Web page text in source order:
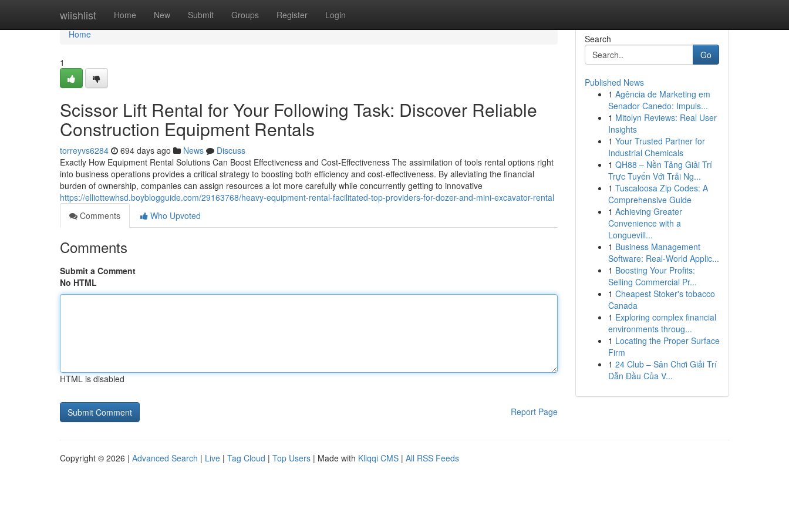
wiishlist Home New Submit Groups Register Login
Home
Home
1
Scissor Lift Rental for Your Following Task: Discover Reliable
Construction Equipment Rentals
torreyvs6284 694 days ago News
Discuss
Exactly How Equipment Rental Solutions Can Boost Effectiveness and Cost-Effectiveness The assimilation of tools rental options right
into business operations provides a critical strategy to boosting both efficiency and cost-effectiveness. By alleviating the financial
burden of ownership, companies can assign resources a lot more carefully while concurrently getting to innovative
https://elliottewhsd.boyblogguide.com/29163768/heavy-equipment-rental-facilitated-top-providers-for-dozer-and-mini-excavator-rental
Comments
Who Upvoted
Comments
Submit a Comment
No HTML
HTML is disabled
Report Page
Search
Go
Published News
1 Agência de Marketing em
Senador Canedo: Impuls...
1 Mitolyn Reviews: Real User
Insights
1 Your Trusted Partner for
Industrial Chemicals
1 QH88 – Nền Tảng Giải Trí
Trực Tuyến Với Trải Ng...
1 Tuscaloosa Zip Codes: A
Comprehensive Guide
1 Achieving Greater
Convenience with a
Longuevill...
1 Business Management
Software: Real-World Applic...
1 Boosting Your Profits:
Selling Commercial Pr...
1 Cheapest Stoker's tobacco
Canada
1 Exploring complex financial
environments throug...
1 Locating the Proper Surface
Firm
1 24 Club – Sân Chơi Giải Trí
Dẫn Đầu Của V...
Copyright © 2026 | Advanced Search | Live | Tag Cloud | Top Users | Made with Kliqqi CMS | All RSS Feeds